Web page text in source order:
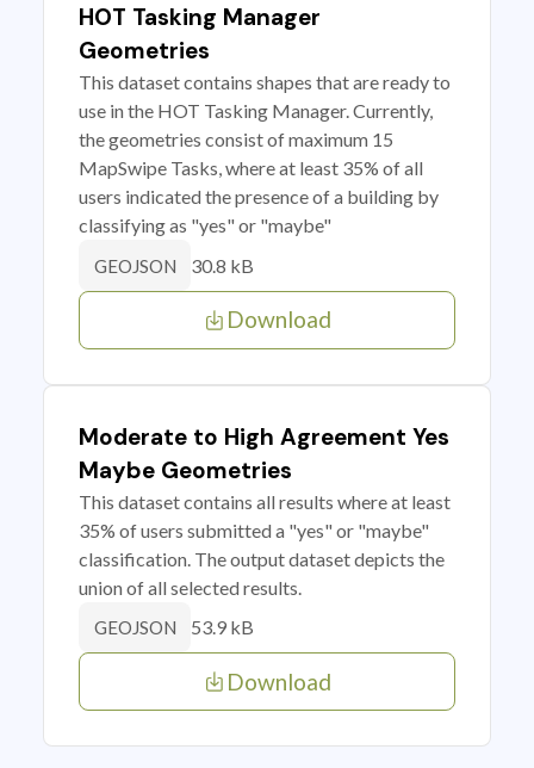
HOT Tasking Manager
Geometries
This dataset contains shapes that are ready to
use in the HOT Tasking Manager. Currently,
the geometries consist of maximum 15
MapSwipe Tasks, where at least 35% of all
users indicated the presence of a building by
classifying as "yes" or "maybe"
GEOJSON 30.8 kB
Download
Moderate to High Agreement Yes
Maybe Geometries
This dataset contains all results where at least
35% of users submitted a "yes" or "maybe"
classification. The output dataset depicts the
union of all selected results.
GEOJSON 53.9 kB
Download